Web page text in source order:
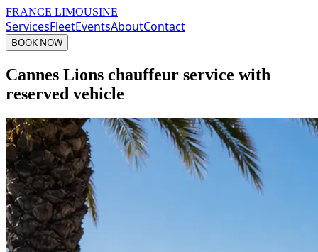
FRANCE LIMOUSINE
ServicesFleetEventsAboutContact
BOOK NOW
Cannes Lions chauffeur service with
reserved vehicle